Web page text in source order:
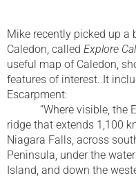
Mike recently picked up a
Caledon, called Explore
useful map of Caledon,
features of interest. It
Escarpment:
“Where visible, the
ridge that extends 1,100
Niagara Falls, across
Peninsula, under the
Island, and down the